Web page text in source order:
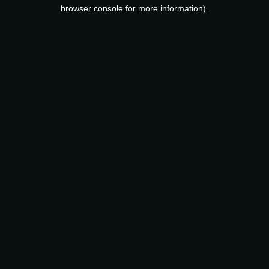
browser console for more information).